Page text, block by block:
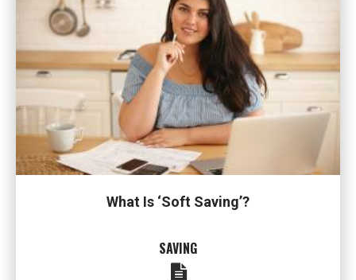
What Is ‘Soft Saving’?
SAVING